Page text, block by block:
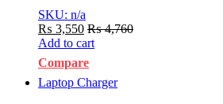
SKU: n/a
₨ 3,550 ₨4,760
Add to cart
Compare
Laptop Charger